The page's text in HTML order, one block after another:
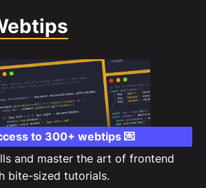
to 300+ webtips 💌
and master the art of frontend
bite-sized tutorials.